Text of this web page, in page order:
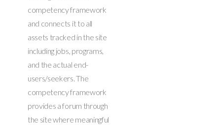
competency framework
and connects it to all
assets tracked in the site
including jobs, programs,
and the actual end-
users/seekers. The
competency framework
provides a forum through
the site where meaningful